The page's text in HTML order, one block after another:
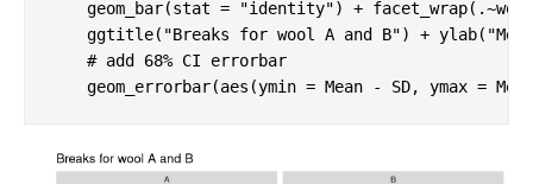
    geom_bar(stat =
"identity") +
    ggtitle(
"Breaks for wool A and B") + ylab(
# add 68% CI errorbar
geom_errorbar(aes(ymin = Mean - SD, ymax =